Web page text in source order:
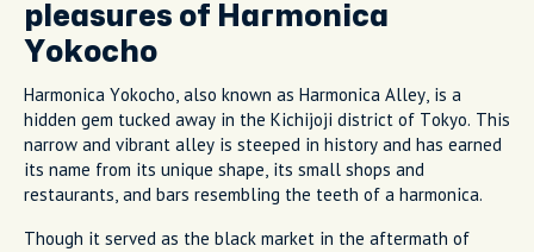
pleasures of Harmonica
Yokocho
Harmonica Yokocho, also known as Harmonica Alley, is a
hidden gem tucked away in the Kichijoji district of Tokyo. This
narrow and vibrant alley is steeped in history and has earned
its name from its unique shape, its small shops and
restaurants, and bars resembling the teeth of a harmonica.
Though it served as the black market in the aftermath of